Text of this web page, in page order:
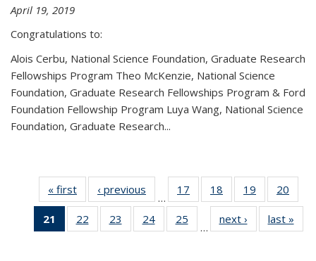
April 19, 2019
Congratulations to:
Alois Cerbu, National Science Foundation, Graduate Research
Fellowships Program Theo McKenzie, National Science
Foundation, Graduate Research Fellowships Program & Ford
Foundation Fellowship Program Luya Wang, National Science
Foundation, Graduate Research...
« first News‹ previous
…
17
of 49
News
18
of 49
News
19
of 49
News
20
21
of 49
News
22
of 49
News
23
of 49
News
24 of 49
News
25
News
…
next › Newslast »